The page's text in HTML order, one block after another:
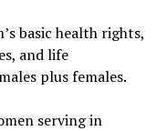
basic health rights,
and life
plus females.
serving in